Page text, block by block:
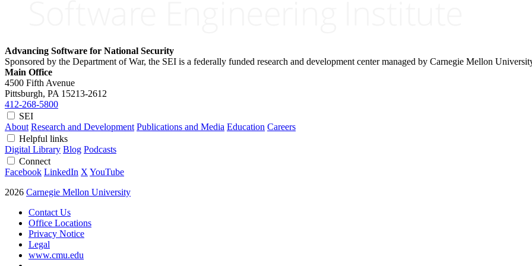
Advancing Software for National Security
Sponsored by the Department of War, the SEI is a federally funded research and development center managed by Carnegie Mellon
Main Office
4500 Fifth Avenue
Pittsburgh, PA 15213-2612
412-268-5800
SEI
About Research and Development Publications and Media Education Careers
Helpful links
Digital Library Blog Podcasts
Connect
Facebook LinkedIn X YouTube
2026 Carnegie Mellon University
Contact Us
Office Locations
Privacy Notice
Legal
www.cmu.edu